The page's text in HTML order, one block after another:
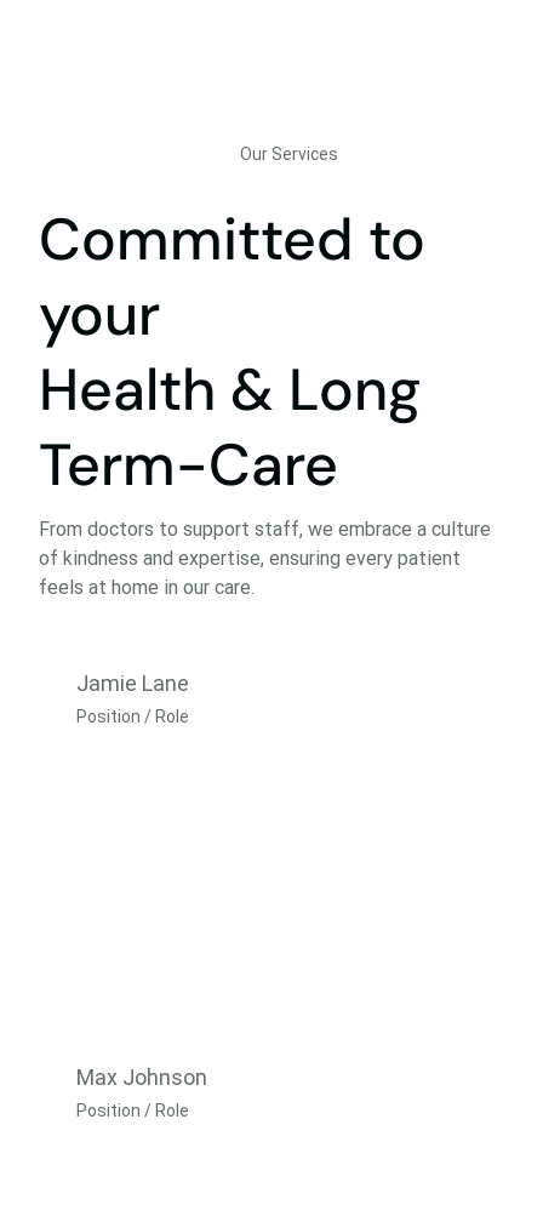
Our Services
Committed to
your
Health & Long
Term-Care
From doctors to support staff, we embrace a culture
of kindness and expertise, ensuring every patient
feels at home in our care.
Jamie Lane
Position / Role
Max Johnson
Position / Role